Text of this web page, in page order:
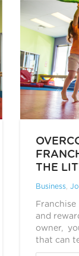
THE
Business
and
owner,
that can